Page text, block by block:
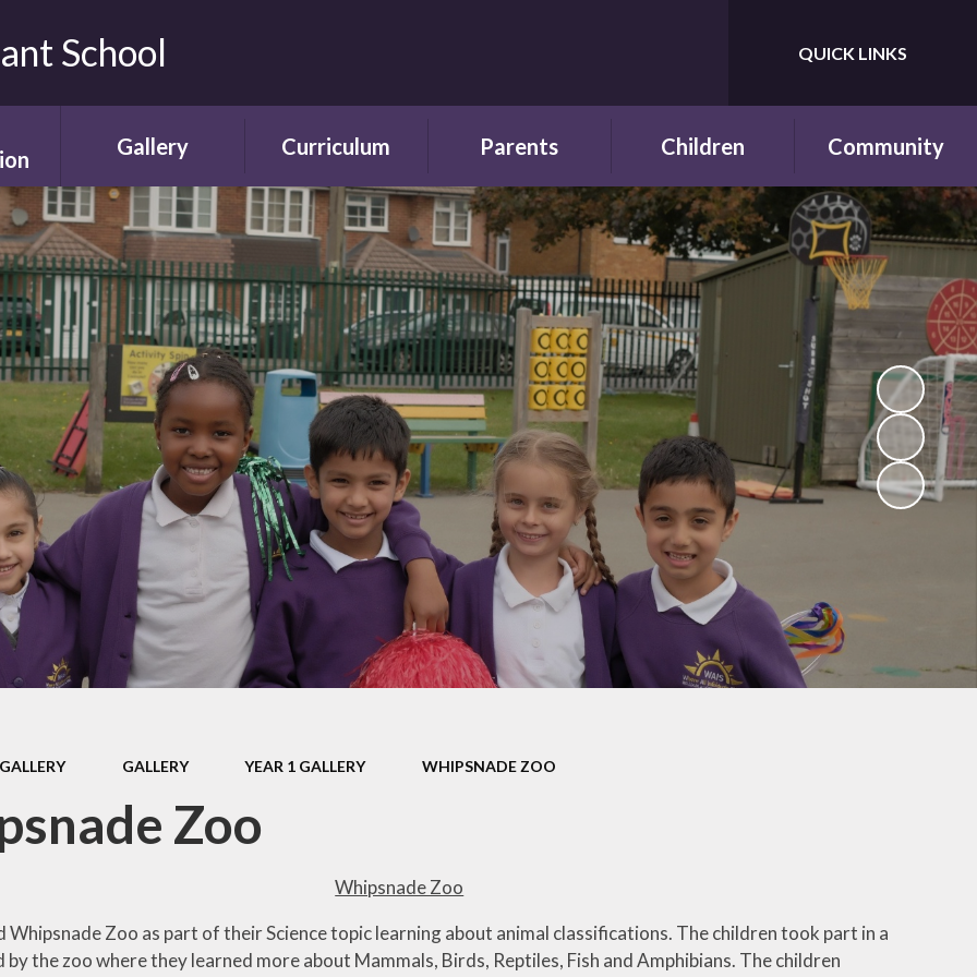
School Translate
QUICK LINKS
Gallery
Gallery
Videos
Curriculum
Curriculum
Framework and
Progression
Curriculum Areas
Curriculum in Action
Curriculum Plans
Enrichment Plan
Early Years
Foundation Stage
Assessment and
Reporting
Home Learning
Well-being and
Mindfulness
A Short Tail and A
Parents
Newsletters
Starting School for
the First Time
School Hours and
Term Dates
Attendance
School Lunches
School Clubs
Uniform
Family Worker
Parent Workshops
Parental
Engagement
Parent Survey
Controls
Centre
Children
Year Groups
Pupil Parliament
Celebrating
Achievements
Behaviour and
Rewards
Our Champions and
Leaders
Pupil Voice
Growing Happiness
Educational Visits
Our Eco School
Community
Fundraising
Links with other
schools
Links with the wider
community
GALLERY GALLERY YEAR 1 GALLERY WHIPSNADE ZOO
Zoo
Whipsnade Zoo
Whipsnade Zoo as part of their Science topic learning about animal classifications. The children took part in a
by the zoo where they learned more about Mammals, Birds, Reptiles, Fish and Amphibians. The children